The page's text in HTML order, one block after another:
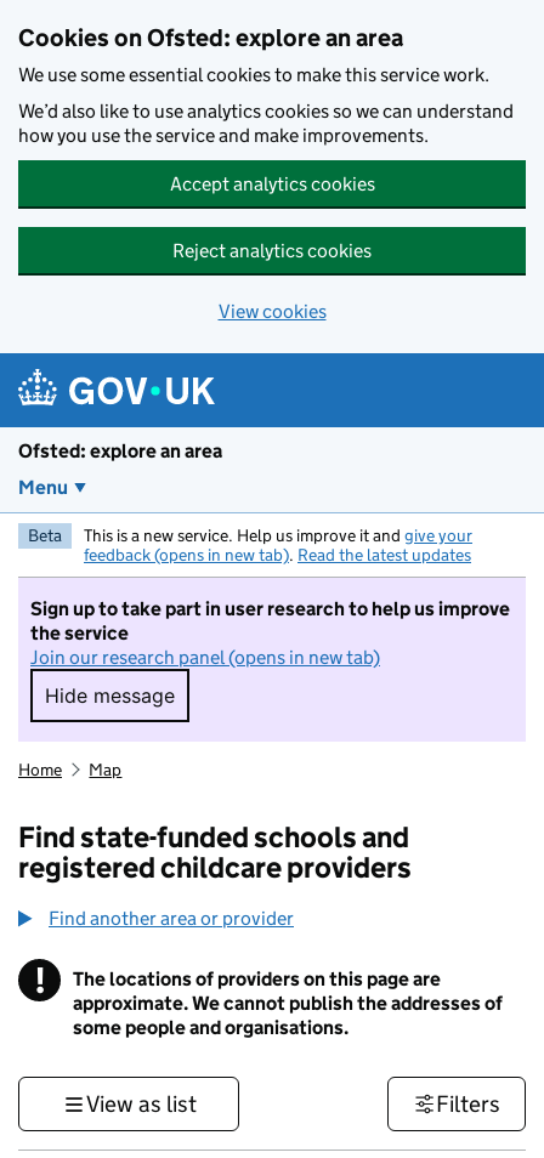
Cookies on Ofsted: explore an area
We use some essential cookies to make this service work.
We’d also like to use analytics cookies so we can understand
how you use the service and make improvements.
Accept analytics cookies
Reject analytics cookies
View cookies
Ofsted: explore an area
Menu
Beta This is a new service. Help us improve it and give your
feedback (opens in new tab). Read the latest updates
Sign up to take part in user research to help us improve
the service
Join our research panel (opens in new tab)
Hide message
Hide message. I do not want to take part in
Home Map
Find state-funded schools and
registered childcare providers
Find another area or provider
! Information
The locations of providers on this page are
approximate. We cannot publish the addresses of
some people and organisations.
View as list Filters